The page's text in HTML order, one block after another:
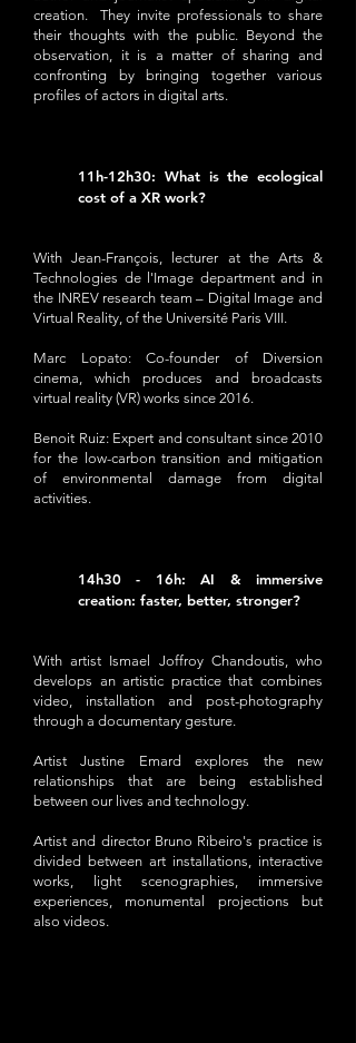
creation. They invite professionals to share
their thoughts with the public. Beyond the
observation, it is a matter of sharing and
confronting by bringing together various
profiles of actors in digital arts.
11h-12h30: What is the ecological
cost of a XR work?
With Jean-François, lecturer at the Arts &
Technologies de l'Image department and in
the INREV research team – Digital Image and
Virtual Reality, of the Université Paris VIII.
Marc Lopato: Co-founder of Diversion
cinema, which produces and broadcasts
virtual reality (VR) works since 2016.
Benoit Ruiz: Expert and consultant since 2010
for the low-carbon transition and mitigation
of environmental damage from digital
activities.
14h30 - 16h: AI & immersive
creation: faster, better, stronger?
With artist Ismael Joffroy Chandoutis, who
develops an artistic practice that combines
video, installation and post-photography
through a documentary gesture.
Artist Justine Emard explores the new
relationships that are being established
between our lives and technology.
Artist and director Bruno Ribeiro's practice is
divided between art installations, interactive
works, light scenographies, immersive
experiences, monumental projections but
also videos.